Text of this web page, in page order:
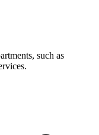
such as